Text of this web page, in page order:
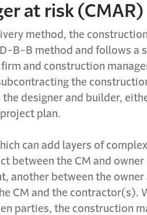
at risk (CMAR)
method, the
B-B method and follows a
firm and construction
the
designer and builder,
plan.
can add layers of
between the CM and owner
another between the owner
CM and the contractor(s).
parties, the construction